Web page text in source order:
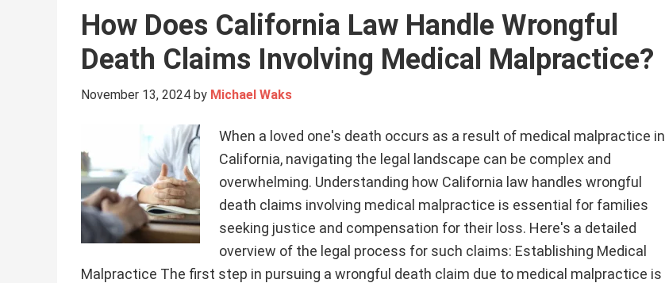
How Does California Law Handle Wrongful
Death Claims Involving Medical Malpractice?
November 13, 2024 by Michael Waks
When a loved one's death occurs as a result of medical malpractice in
California, navigating the legal landscape can be complex and
overwhelming. Understanding how California law handles wrongful
death claims involving medical malpractice is essential for families
seeking justice and compensation for their loss. Here's a detailed
overview of the legal process for such claims: Establishing Medical
Malpractice The first step in pursuing a wrongful death claim due to medical malpractice is